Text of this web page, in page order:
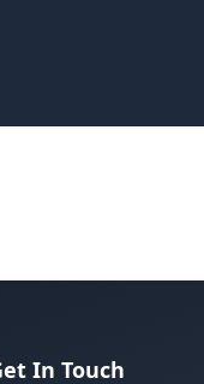
In Touch